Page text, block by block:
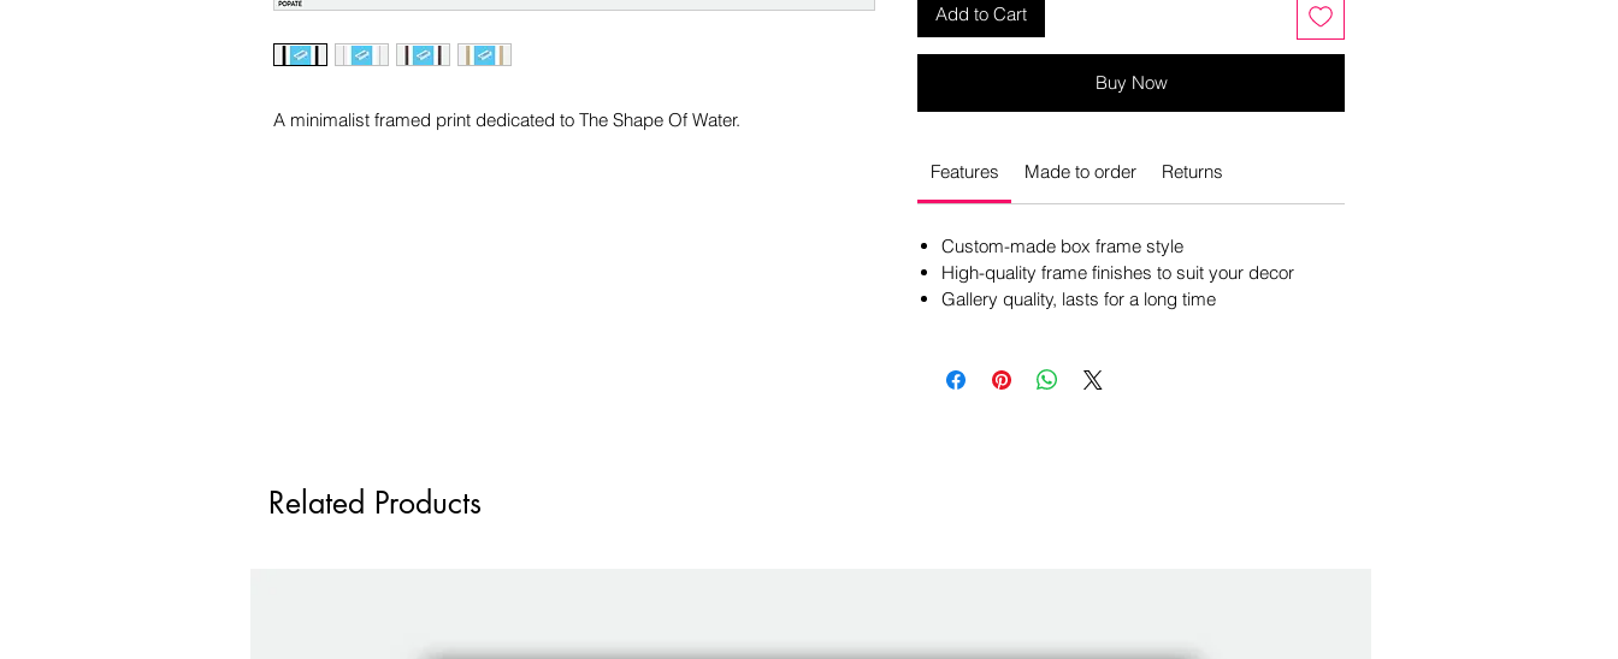
A minimalist framed print dedicated to The Shape Of Water.
Add to Cart
Buy Now
Features Made to order Returns
Custom-made box frame style
High-quality frame finishes to suit your decor
Gallery quality, lasts for a long time
Related Products